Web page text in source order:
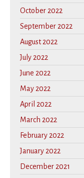
October 2022
September 2022
August 2022
July 2022
June 2022
May 2022
April 2022
March 2022
February 2022
January 2022
December 2021